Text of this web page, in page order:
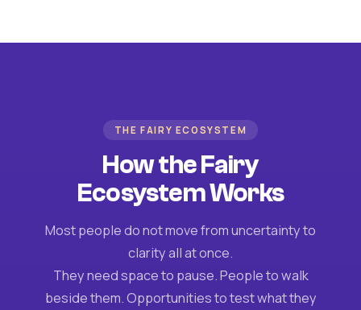
THE FAIRY ECOSYSTEM
How the Fairy
Ecosystem Works
Most people do not move from uncertainty to
clarity all at once.
They need space to pause. People to walk
beside them. Opportunities to test what they